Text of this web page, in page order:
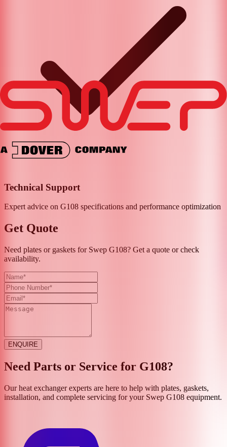
Technical Support
Expert advice on G108 specifications and performance optimization
Get Quote
Need plates or gaskets for Swep G108? Get a quote or check
availability.
ENQUIRE
Need Parts or Service for G108?
Our heat exchanger experts are here to help with plates, gaskets,
installation, and complete servicing for your Swep G108 equipment.